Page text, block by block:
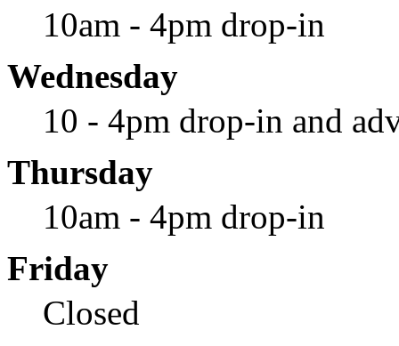
10am - 4pm drop-in
Wednesday
10 - 4pm drop-in and
Thursday
10am - 4pm drop-in
Friday
Closed